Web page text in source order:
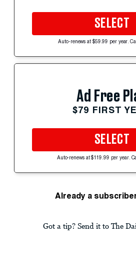
SELECT
Auto-renews at $59.99 per year.
Ad Free
$79 FIRST
SELECT
Auto-renews at $119.99 per year.
Already a
Got a tip? Send it to The